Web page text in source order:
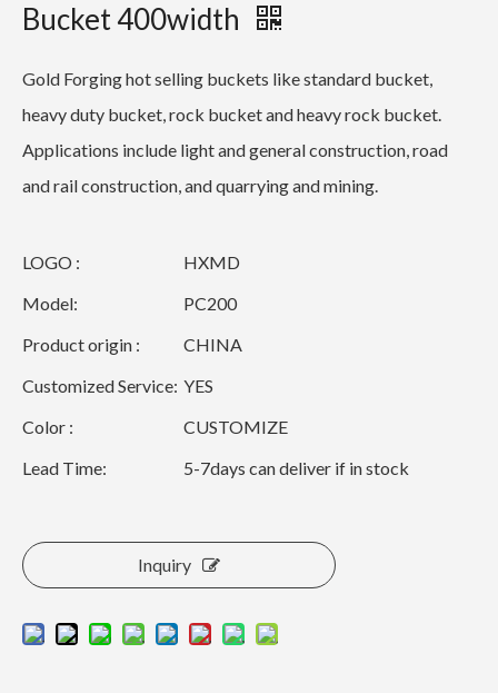
Bucket 400width
Gold Forging hot selling buckets like standard bucket,
heavy duty bucket, rock bucket and heavy rock bucket.
Applications include light and general construction, road
and rail construction, and quarrying and mining.
LOGO :
HXMD
Model:
PC200
Product origin :
CHINA
Customized Service: YES
Color :
CUSTOMIZE
Lead Time:
5-7days can deliver if in stock
Inquiry